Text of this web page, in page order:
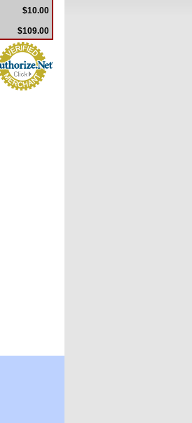
$10.00
$109.00